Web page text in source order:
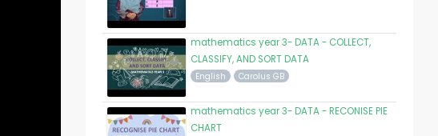
mathematics year 3- DATA - COLLECT,
CLASSIFY, AND SORT DATA
English Carolus GB
mathematics year 3- DATA - RECONISE PIE
CHART